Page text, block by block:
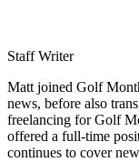
Staff Writer
Matt joined Golf
news, before also
freelancing for Golf
offered a full-time
continues to cover